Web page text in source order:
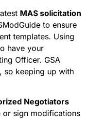
MAS solicitation
to ensure
templates. Using
have your
Officer. GSA
so keeping up with
Negotiators
or sign modifications